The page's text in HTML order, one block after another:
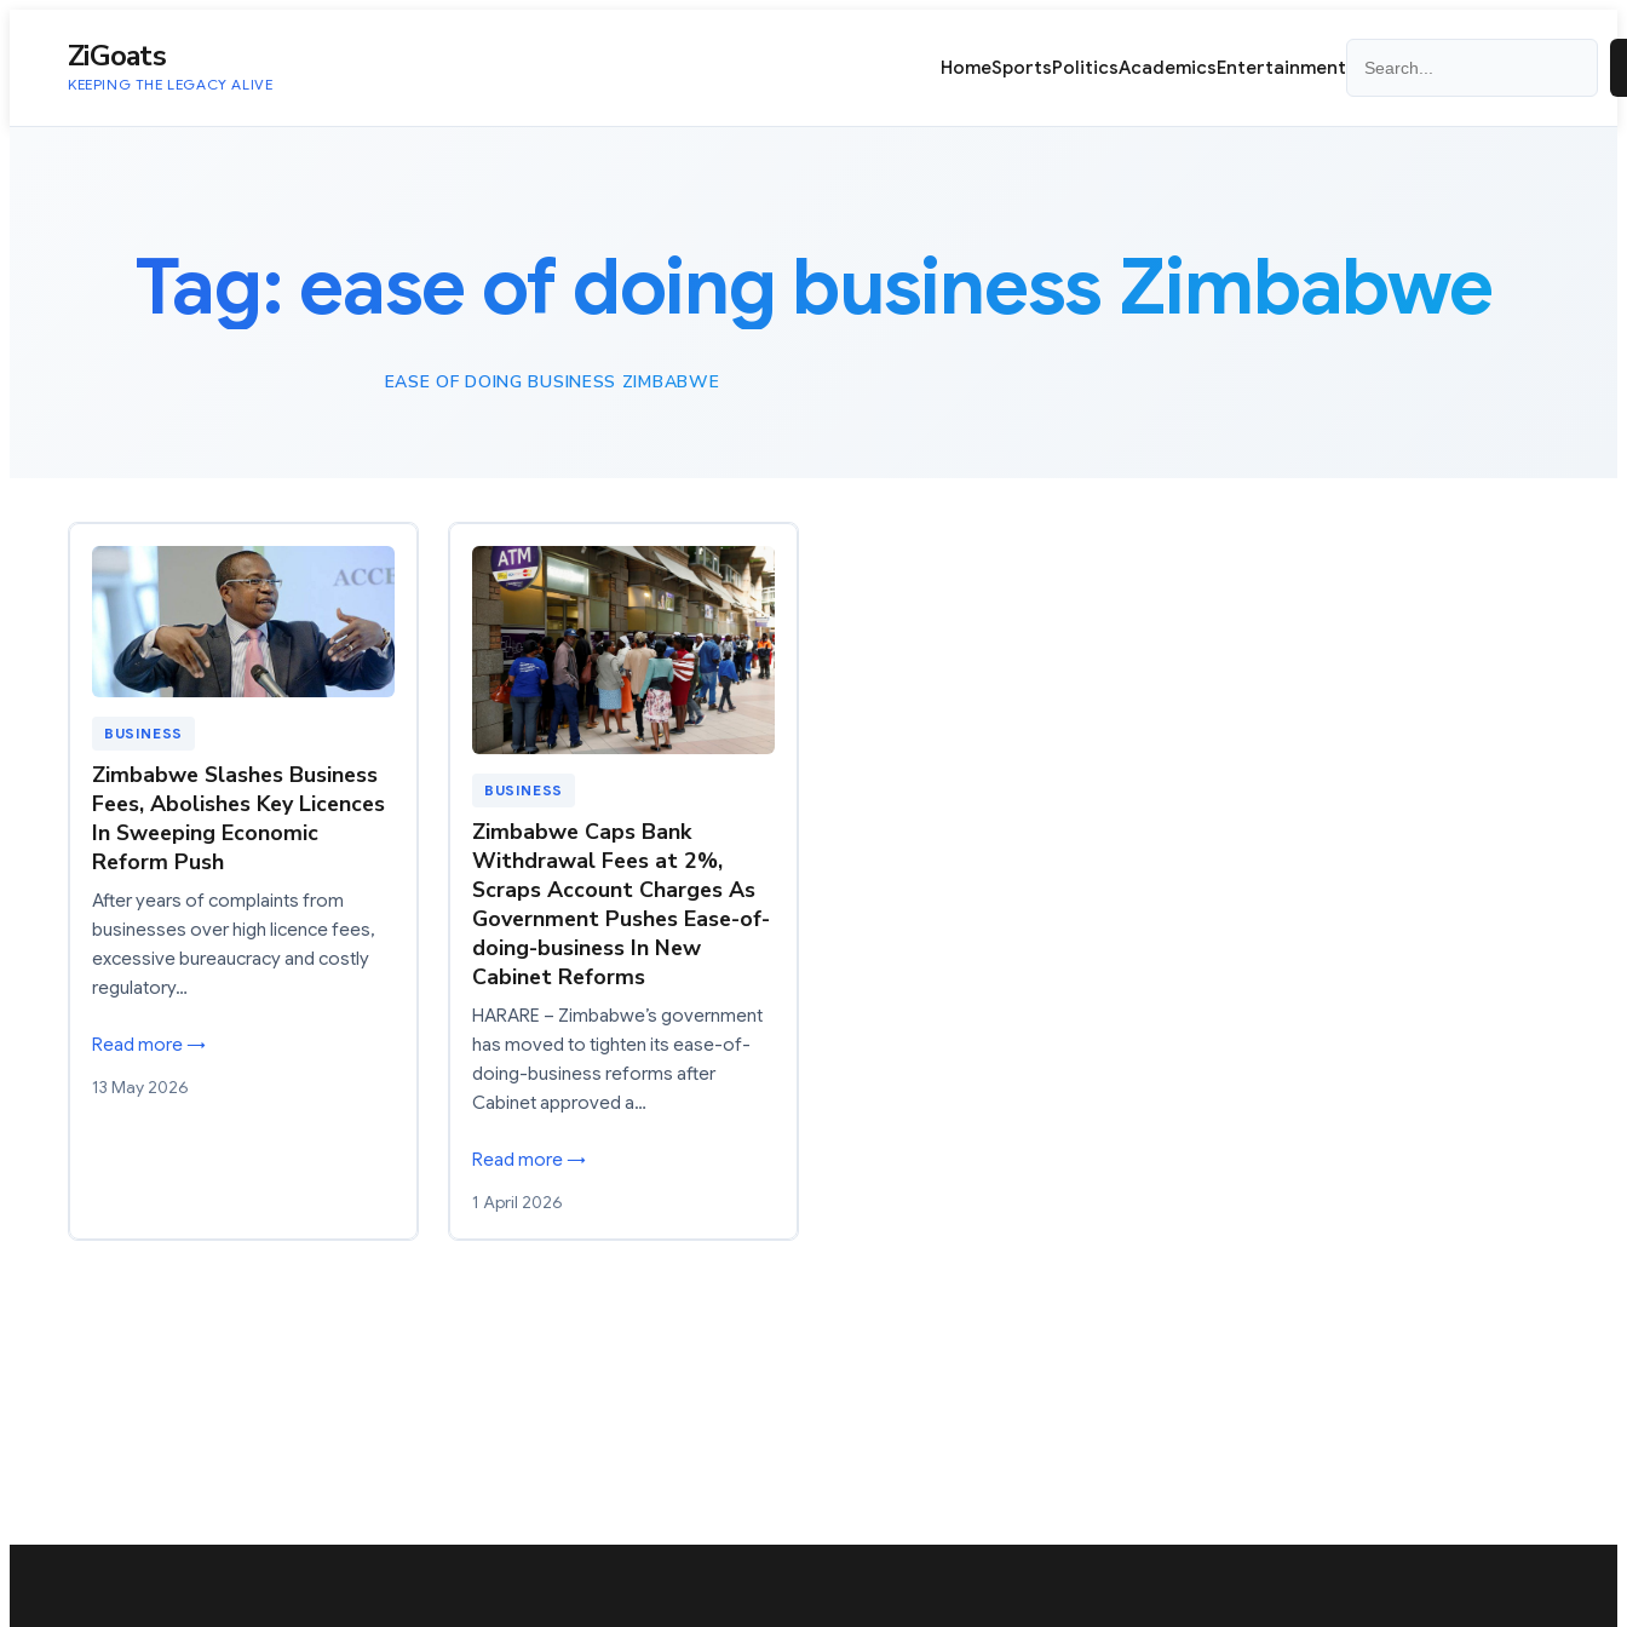
ZiGoats
KEEPING THE LEGACY ALIVE
HomeSportsPoliticsAcademicsEntertainment
Tag: ease of doing business Zimbabwe
EASE OF DOING BUSINESS ZIMBABWE
BUSINESS
Zimbabwe Slashes Business
Fees, Abolishes Key Licences
In Sweeping Economic
Reform Push
After years of complaints from
businesses over high licence fees,
excessive bureaucracy and costly
regulatory…
Read more →
13 May 2026
BUSINESS
Zimbabwe Caps Bank
Withdrawal Fees at 2%,
Scraps Account Charges As
Government Pushes Ease-of-
doing-business In New
Cabinet Reforms
HARARE – Zimbabwe’s government
has moved to tighten its ease-of-
doing-business reforms after
Cabinet approved a…
Read more →
1 April 2026